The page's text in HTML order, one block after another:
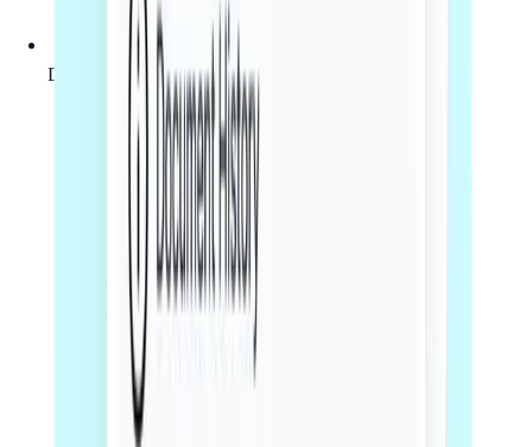
Document drafting, review or legal comments as agreed